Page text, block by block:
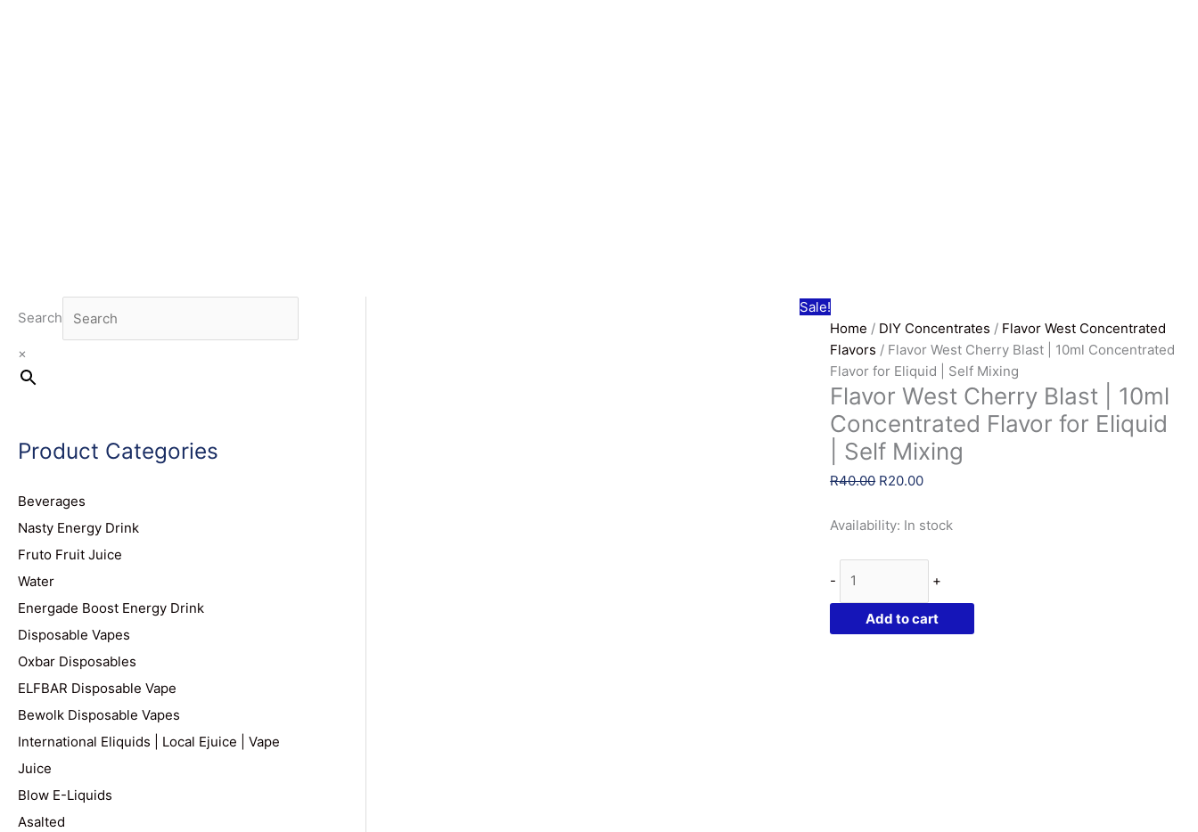
Search
×
Product Categories
Beverages
Nasty Energy Drink
Fruto Fruit Juice
Water
Energade Boost Energy Drink
Disposable Vapes
Oxbar Disposables
ELFBAR Disposable Vape
Bewolk Disposable Vapes
International Eliquids | Local Ejuice | Vape
Juice
Blow E-Liquids
Asalted
Sale!
Home / DIY Concentrates / Flavor West Concentrated
Flavors / Flavor West Cherry Blast | 10ml Concentrated
Flavor for Eliquid | Self Mixing
Flavor West Cherry Blast | 10ml
Concentrated Flavor for Eliquid
| Self Mixing
R40.00 Original
was:
R20.00Current
is:
Availability: In stock
-
West
Cherry
Blast
+
Add to cart